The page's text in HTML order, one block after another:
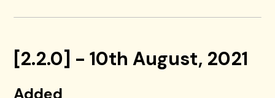
[2.2.0] - 10th August, 2021